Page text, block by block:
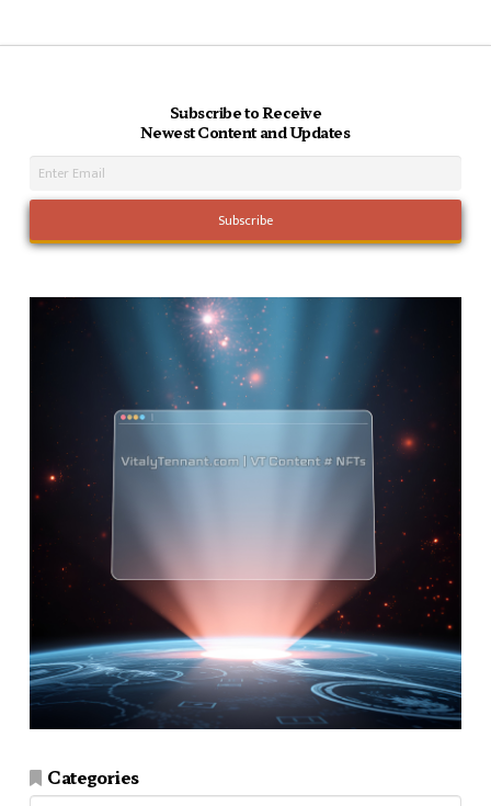
Subscribe to Receive
Newest Content and Updates
Categories